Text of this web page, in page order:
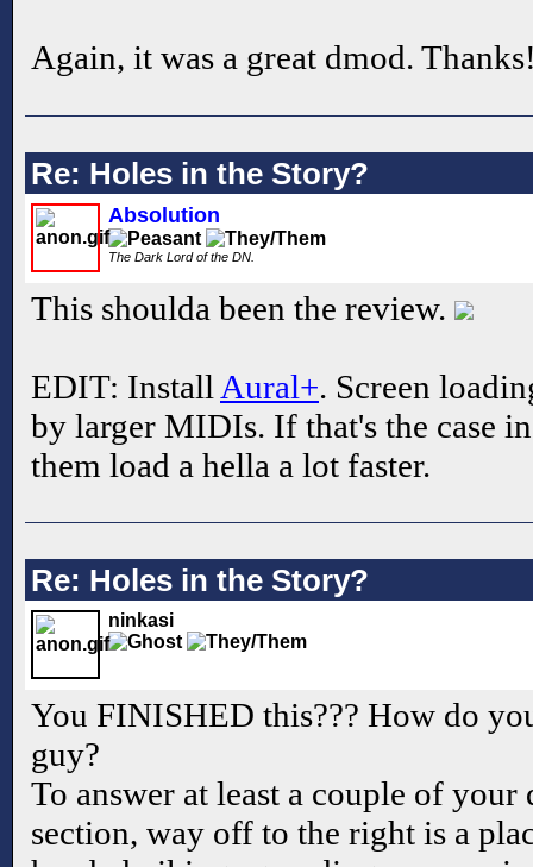
Again, it was a great dmod.
Re: Holes in the Story?
Absolution
The Dark Lord of the DN.
This shoulda been the review.
EDIT: Install Aural+. Screen
by larger MIDIs. If that's the case
them load a hella a lot faster.
Re: Holes in the Story?
ninkasi
You FINISHED this??? How do
guy?
To answer at least a couple of
section, way off to the right is a